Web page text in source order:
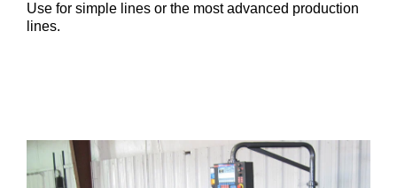
Use for simple lines or the most advanced production
lines.